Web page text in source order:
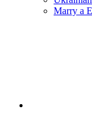
Marry a